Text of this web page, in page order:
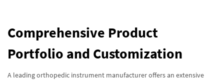
Comprehensive Product
Portfolio and Customization
A leading orthopedic instrument manufacturer offers an extensive